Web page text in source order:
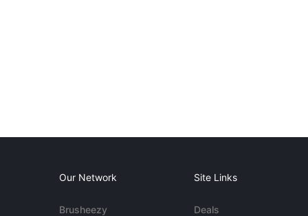
Our Network
Brusheezy
Site Links
Deals